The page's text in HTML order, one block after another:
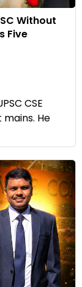
Without
Five
CSE
He